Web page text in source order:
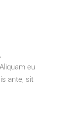
eu
ante, sit